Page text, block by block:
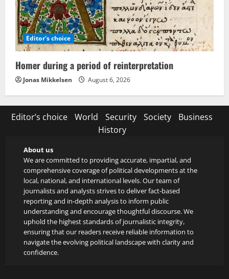
Editor's choice
Homer during a period of reinterpretation
Jonas Mikkelsen August 6, 2026
Editor’s choice World Security Society
Business
History
About us
We are committed to providing accurate, impartial, and
comprehensive coverage of political developments at the
local, national, and international levels. Our team of
journalists and analysts strives to deliver fact-based
reporting and in-depth analysis to inform public
understanding and encourage thoughtful discourse. We
uphold the highest standards of journalistic integrity,
ensuring that our readers receive reliable information to
navigate the evolving political landscape with clarity and
confidence.